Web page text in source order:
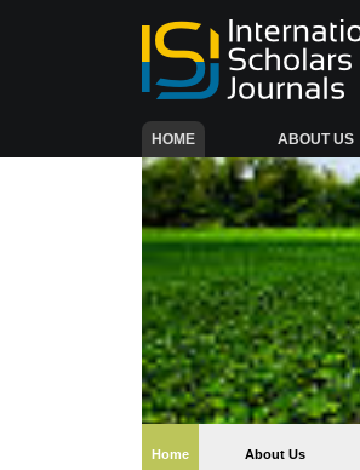
HOME(CURRENT) ABOUT US
Home(current) About Us